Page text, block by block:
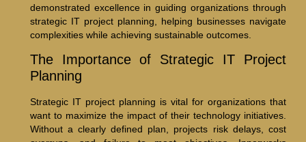
demonstrated excellence in guiding organizations through
strategic IT project planning, helping businesses navigate
complexities while achieving sustainable outcomes.
The Importance of Strategic IT Project
Planning
Strategic IT project planning is vital for organizations that
want to maximize the impact of their technology initiatives.
Without a clearly defined plan, projects risk delays, cost